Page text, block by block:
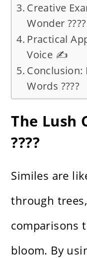
Creative
Wonder ????
Practical
Voice ✍️
Conclusion:
Words ????
The Lush
????
Similes are
through
comparisons
bloom. By